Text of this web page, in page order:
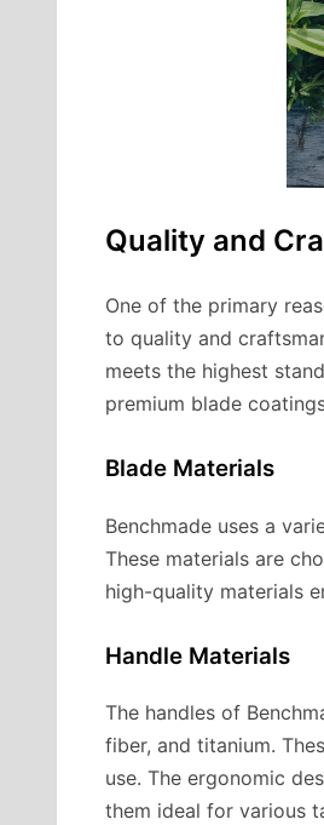
Quality and
One of the primary
to quality and
meets the highest
premium blade
Blade Materials
Benchmade uses a
These materials are
high-quality materials
Handle Materials
The handles of
fiber, and titanium.
use. The ergonomic
them ideal for various